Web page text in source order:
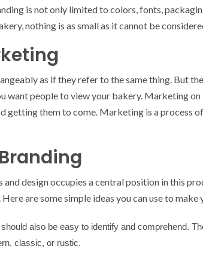
is not only limited to colors, fonts,
nothing is as small as it cannot be
as if they refer to the same thing. But
want people to view your bakery. Marketing on
getting them to come. Marketing is a process
design occupies a central position in this
are some simple ideas you can use to make
also be easy to identify and comprehend.
classic, or rustic.